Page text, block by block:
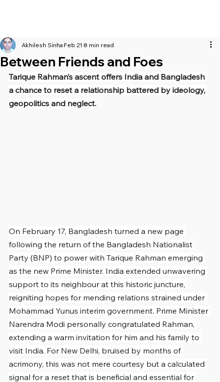
Between Friends and Foes
Akhilesh Sinha Feb 21 8 min read
Tarique Rahman’s ascent offers India and Bangladesh
a chance to reset a relationship battered by ideology,
geopolitics and neglect.
On February 17, Bangladesh turned a new page
following the return of the Bangladesh Nationalist
Party (BNP) to power with Tarique Rahman emerging
as the new Prime Minister. India extended unwavering
support to its neighbour at this historic juncture,
reigniting hopes for mending relations strained under
Mohammad Yunus interim government. Prime Minister
Narendra Modi personally congratulated Rahman,
extending a warm invitation for him and his family to
visit India. For New Delhi, bruised by months of
acrimony, this was not mere courtesy but a calculated
signal for a reset that is beneficial and essential for